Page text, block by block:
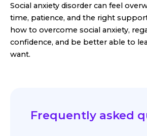
Social anxiety disorder can feel
time, patience, and the right
how to overcome social anxiety,
confidence, and be better able to
want.
Frequently asked